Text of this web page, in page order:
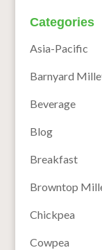
Categories
Asia-Pacific
Barnyard
Beverage
Blog
Breakfast
Browntop
Chickpea
Cowpea